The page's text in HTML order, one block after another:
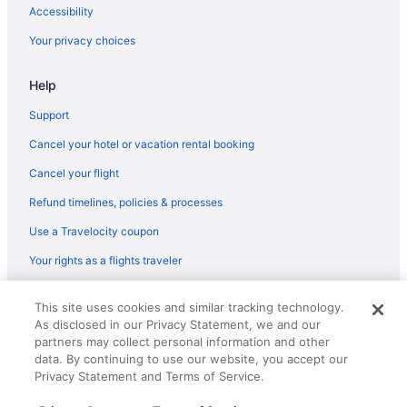
Flights from Peoria (PIA) to Cleveland (CLE)
Flights from Rapid City (RAP) to Cleveland (CLE)
Flights from Morrisville (RDU) to Cleveland (CLE)
Flights from Roanoke (ROA) to Cleveland (CLE)
Flights from Fort Myers (RSW) to Cleveland (CLE)
Flights from San Diego County (SAN) to Cleveland (CLE)
Flights from San Francisco (SFO) to Cleveland (CLE)
Flights from Springfield (SGF) to Cleveland (CLE)
Flights from Shreveport (SHV) to Cleveland (CLE)
Flights from San Juan (SJU) to Cleveland (CLE)
Accessibility
Your privacy choices
Help
Support
Cancel your hotel or vacation rental booking
Cancel your flight
Refund timelines, policies & processes
Use a Travelocity coupon
Your rights as a flights traveler
reserved. Travelocity, the Stars Design, and The Roaming Gnome
Design are trademarks or registered trademarks of Travelscape LLC.
CST# 2083930-50.
This site uses cookies and similar tracking technology.
As disclosed in our Privacy Statement, we and our
partners may collect personal information and other
data. By continuing to use our website, you accept our
Privacy Statement and Terms of Service.